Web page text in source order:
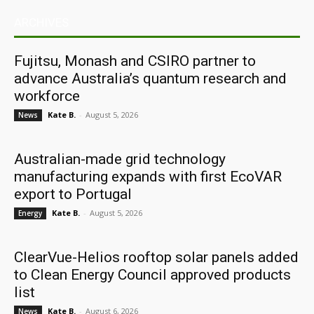
Fujitsu, Monash and CSIRO partner to
advance Australia’s quantum research and
workforce
News Kate B. - August 5, 2026
Australian-made grid technology
manufacturing expands with first EcoVAR
export to Portugal
Energy Kate B. - August 5, 2026
ClearVue-Helios rooftop solar panels added
to Clean Energy Council approved products
list
News Kate B. - August 6, 2026